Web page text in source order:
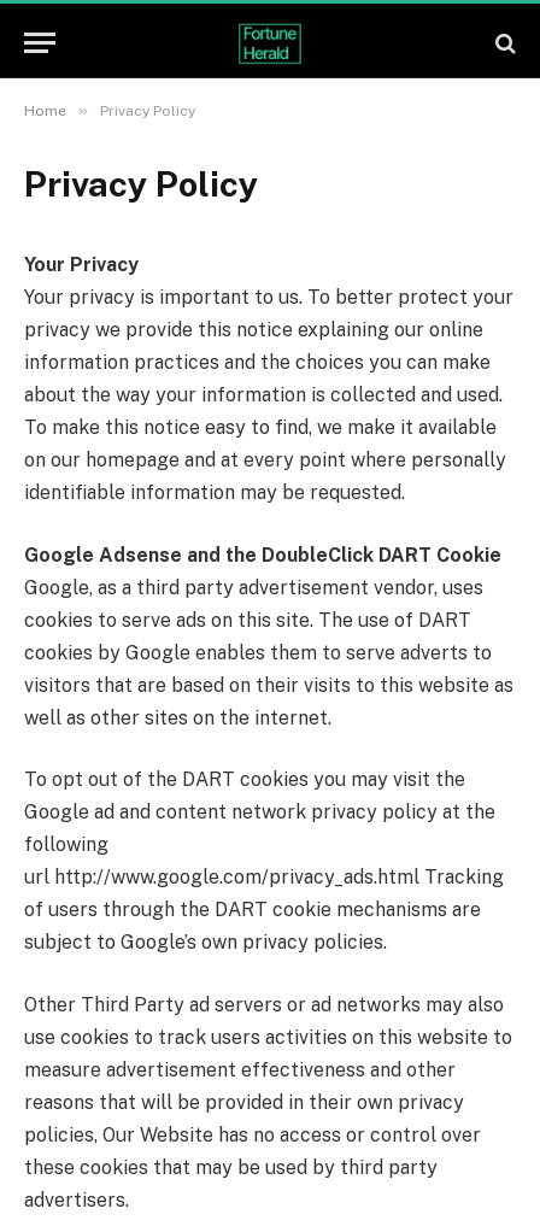
Home » Privacy Policy
Privacy Policy
Your Privacy
Your privacy is important to us. To better protect your
privacy we provide this notice explaining our online
information practices and the choices you can make
about the way your information is collected and used.
To make this notice easy to find, we make it available
on our homepage and at every point where personally
identifiable information may be requested.
Google Adsense and the DoubleClick DART Cookie
Google, as a third party advertisement vendor, uses
cookies to serve ads on this site. The use of DART
cookies by Google enables them to serve adverts to
visitors that are based on their visits to this website as
well as other sites on the internet.
To opt out of the DART cookies you may visit the
Google ad and content network privacy policy at the
following
url http://www.google.com/privacy_ads.html Tracking
of users through the DART cookie mechanisms are
subject to Google’s own privacy policies.
Other Third Party ad servers or ad networks may also
use cookies to track users activities on this website to
measure advertisement effectiveness and other
reasons that will be provided in their own privacy
policies, Our Website has no access or control over
these cookies that may be used by third party
advertisers.